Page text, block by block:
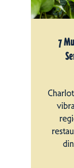
7